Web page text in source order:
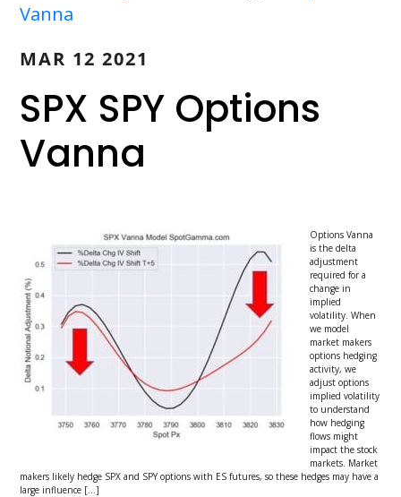
Vanna
MAR 12 2021
SPX SPY Options
Vanna
Options Vanna
is the delta
adjustment
required for a
change in
implied
volatility. When
we model
market makers
options hedging
activity, we
adjust options
implied volatility
to understand
how hedging
flows might
impact the stock
markets. Market
makers likely hedge SPX and SPY options with ES futures, so these hedges may have a
large influence […]